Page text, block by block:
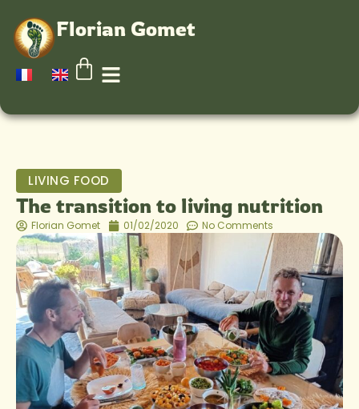
Florian Gomet
LIVING FOOD
The transition to living nutrition
Florian Gomet 01/02/2020 No Comments